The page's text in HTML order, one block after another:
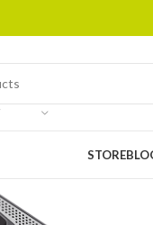
STORE